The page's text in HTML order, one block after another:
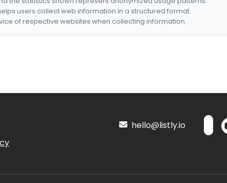
users collect web information in a structured format.
of respective websites when collecting information.
hello@listly.io